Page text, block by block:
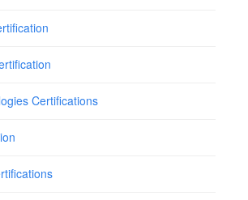
Certifications